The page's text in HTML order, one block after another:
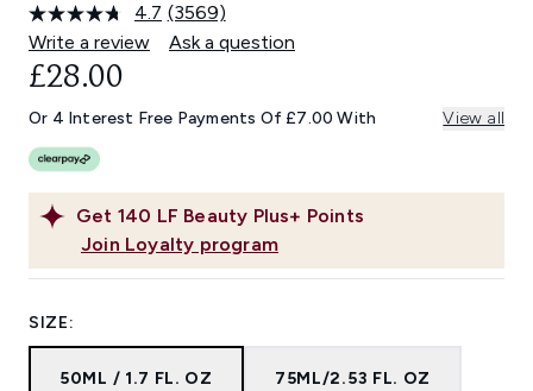
4.7 Read
3569
Reviews.
link.
(3569)
Write a review
Ask a question
Get 140 LF Beauty Plus+ Points
Join Loyalty program
£28.00
Or 4 Interest Free Payments Of £7.00 With View all
SIZE:
50ML / 1.7 FL. OZ 75ML/2.53 FL. OZ